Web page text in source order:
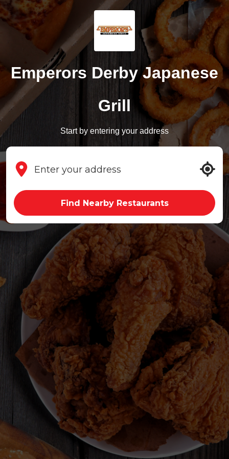
Emperors Derby Japanese
Grill
Start by entering your address
Find Nearby Restaurants